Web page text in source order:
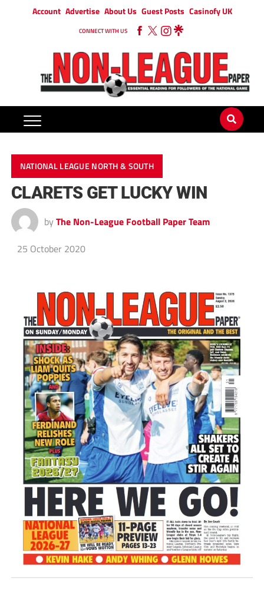
Account Advertise About Us Guest Posts Casinofy UK
CONNECT WITH US
NATIONAL LEAGUE NORTH & SOUTH
CLARETS GET LUCKY WIN
by The Non-League Football Paper Team
25 October 2020